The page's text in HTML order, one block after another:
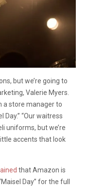
but we’re going to
Valerie Myers.
a store manager to
Day.” “Our waitress
uniforms, but we’re
accents that look
that Amazon is
Day” for the full